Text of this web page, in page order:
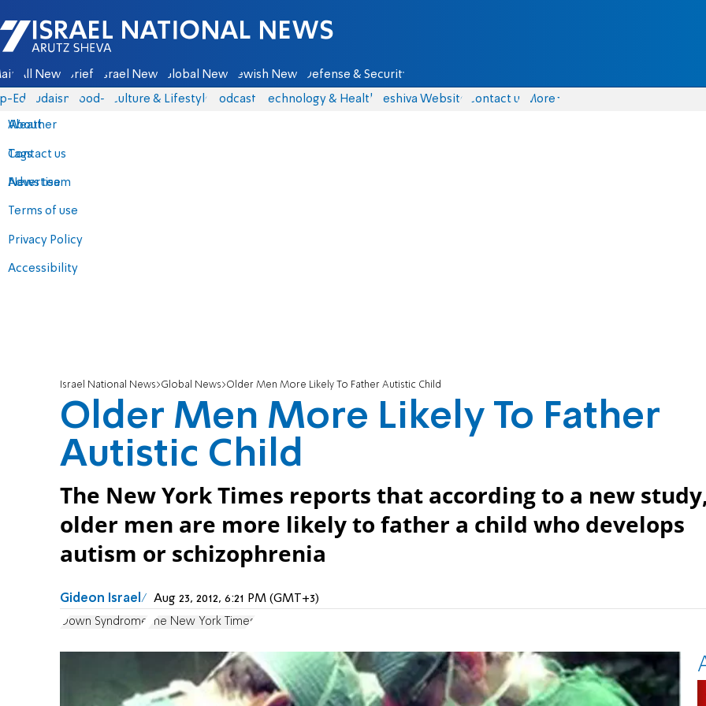
Israel National News - Arutz Sheva
All News Briefs Israel News Global News Jewish News Defense & Security
Eds Judaism food-1 Culture & Lifestyle Podcasts Technology & Health Yeshiva Website Contact us
About
Contact us
Advertise
Terms of use
Privacy Policy
Accessibility
More
Weather
Tags
News team
Israel National News Global News Older Men More Likely To Father Autistic Child
Older Men More Likely To Father
Autistic Child
The New York Times reports that according to a new
older men are more likely to father a child who develops
autism or schizophrenia
Gideon Israel Aug 23, 2012, 6:21 PM (GMT+3)
Down Syndrome The New York Times